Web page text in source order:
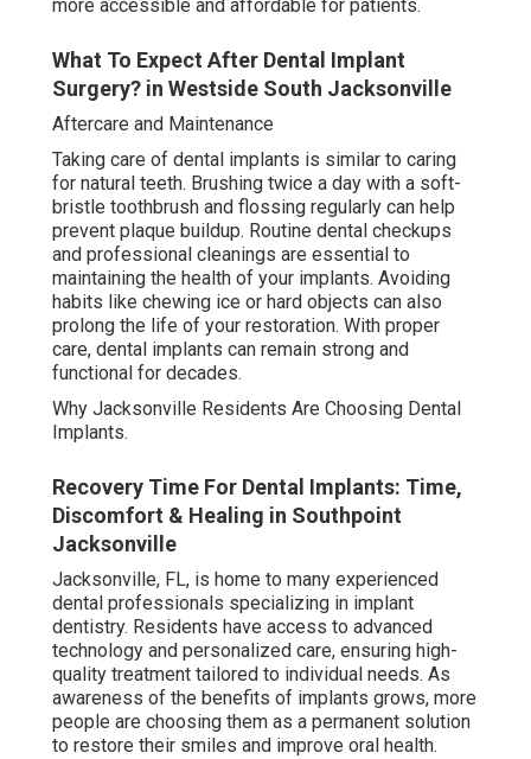
more accessible and affordable for patients.
What To Expect After Dental Implant
Surgery? in Westside South Jacksonville
Aftercare and Maintenance
Taking care of dental implants is similar to caring
for natural teeth. Brushing twice a day with a soft-
bristle toothbrush and flossing regularly can help
prevent plaque buildup. Routine dental checkups
and professional cleanings are essential to
maintaining the health of your implants. Avoiding
habits like chewing ice or hard objects can also
prolong the life of your restoration. With proper
care, dental implants can remain strong and
functional for decades.
Why Jacksonville Residents Are Choosing Dental
Implants.
Recovery Time For Dental Implants: Time,
Discomfort & Healing in Southpoint
Jacksonville
Jacksonville, FL, is home to many experienced
dental professionals specializing in implant
dentistry. Residents have access to advanced
technology and personalized care, ensuring high-
quality treatment tailored to individual needs. As
awareness of the benefits of implants grows, more
people are choosing them as a permanent solution
to restore their smiles and improve oral health.